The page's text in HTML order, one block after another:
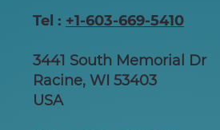
Tel : +1-603-669-5410
3441 South Memorial Dr
Racine, WI 53403
USA